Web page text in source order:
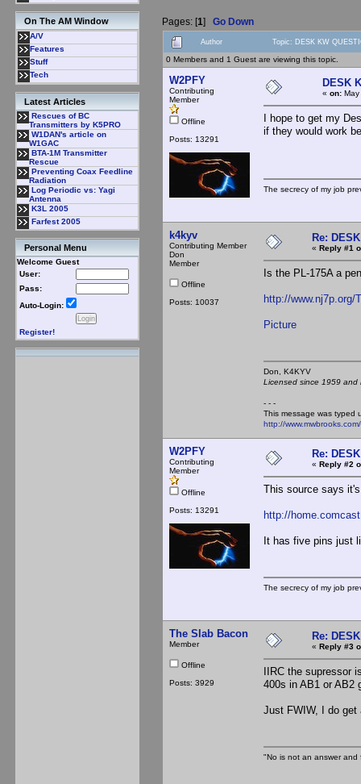
On The AM Window
A/V
Features
Stuff
Tech
Latest Articles
Rescues of BC
Transmitters by K5PRO
W1DAN's article on
W1GAC
BTA-1M Transmitter
Rescue
Preventing Coax Feedline
Radiation
Log Periodic vs: Yagi
Antenna
K3L 2005
Farfest 2005
Personal Menu
Welcome Guest
User:
Pass:
Auto-Login:
Register!
Pages: [1] Go Down
Author Topic: DESK KW
0 Members and 1 Guest are viewing this topic.
W2PFY
Contributing
Member
Offline
Posts: 13291
DESK
« on:
I hope to get my
if they would work
The secrecy of my job
k4kyv
Contributing Member
Don
Member
Offline
Posts: 10037
Re:
« Reply #1
Is the PL-175A a
http://www.nj7p.org/
Picture
Don,
Licensed since 1959
- - -
This message was typed
http://
W2PFY
Contributing
Member
Offline
Posts: 13291
Re:
« Reply #2
This source says
http://
It has five pins just
The secrecy of my job
The Slab Bacon
Member
Offline
Posts: 3929
Re:
« Reply #3
IIRC the supressor
400s in AB1 or AB2
Just FWIW, I do get
"No is not an answer